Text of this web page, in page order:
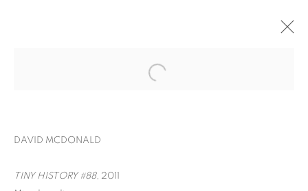
DAVID MCDONALD
TINY HISTORY #88, 2011